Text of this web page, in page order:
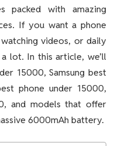
packed with amazing
If you want a phone
videos, or daily
lot. In this article, we’ll
15000, Samsung best
phone under 15000,
and models that offer
6000mAh battery.